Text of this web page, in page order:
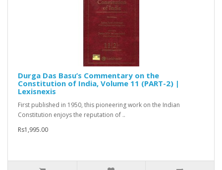
Durga Das Basu’s Commentary on the
Constitution of India, Volume 11 (PART-2) |
Lexisnexis
First published in 1950, this pioneering work on the Indian
Constitution enjoys the reputation of ..
Rs1,995.00